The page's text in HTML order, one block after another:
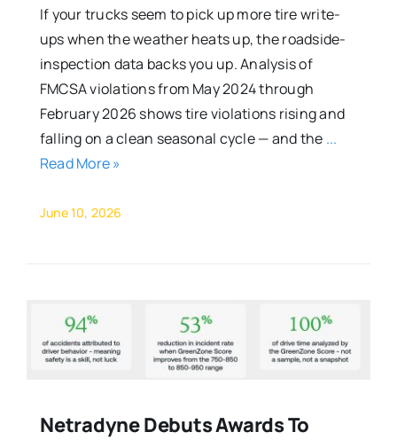
If your trucks seem to pick up more tire write-
ups when the weather heats up, the roadside-
inspection data backs you up. Analysis of
FMCSA violations from May 2024 through
February 2026 shows tire violations rising and
falling on a clean seasonal cycle — and the ...
Read More »
June 10, 2026
Netradyne Debuts Awards To